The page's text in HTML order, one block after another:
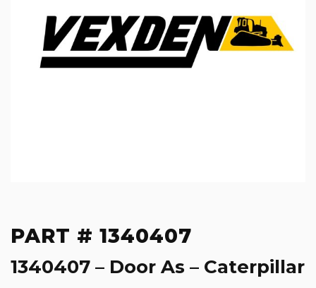
PART # 1340407
1340407 – Door As – Caterpillar